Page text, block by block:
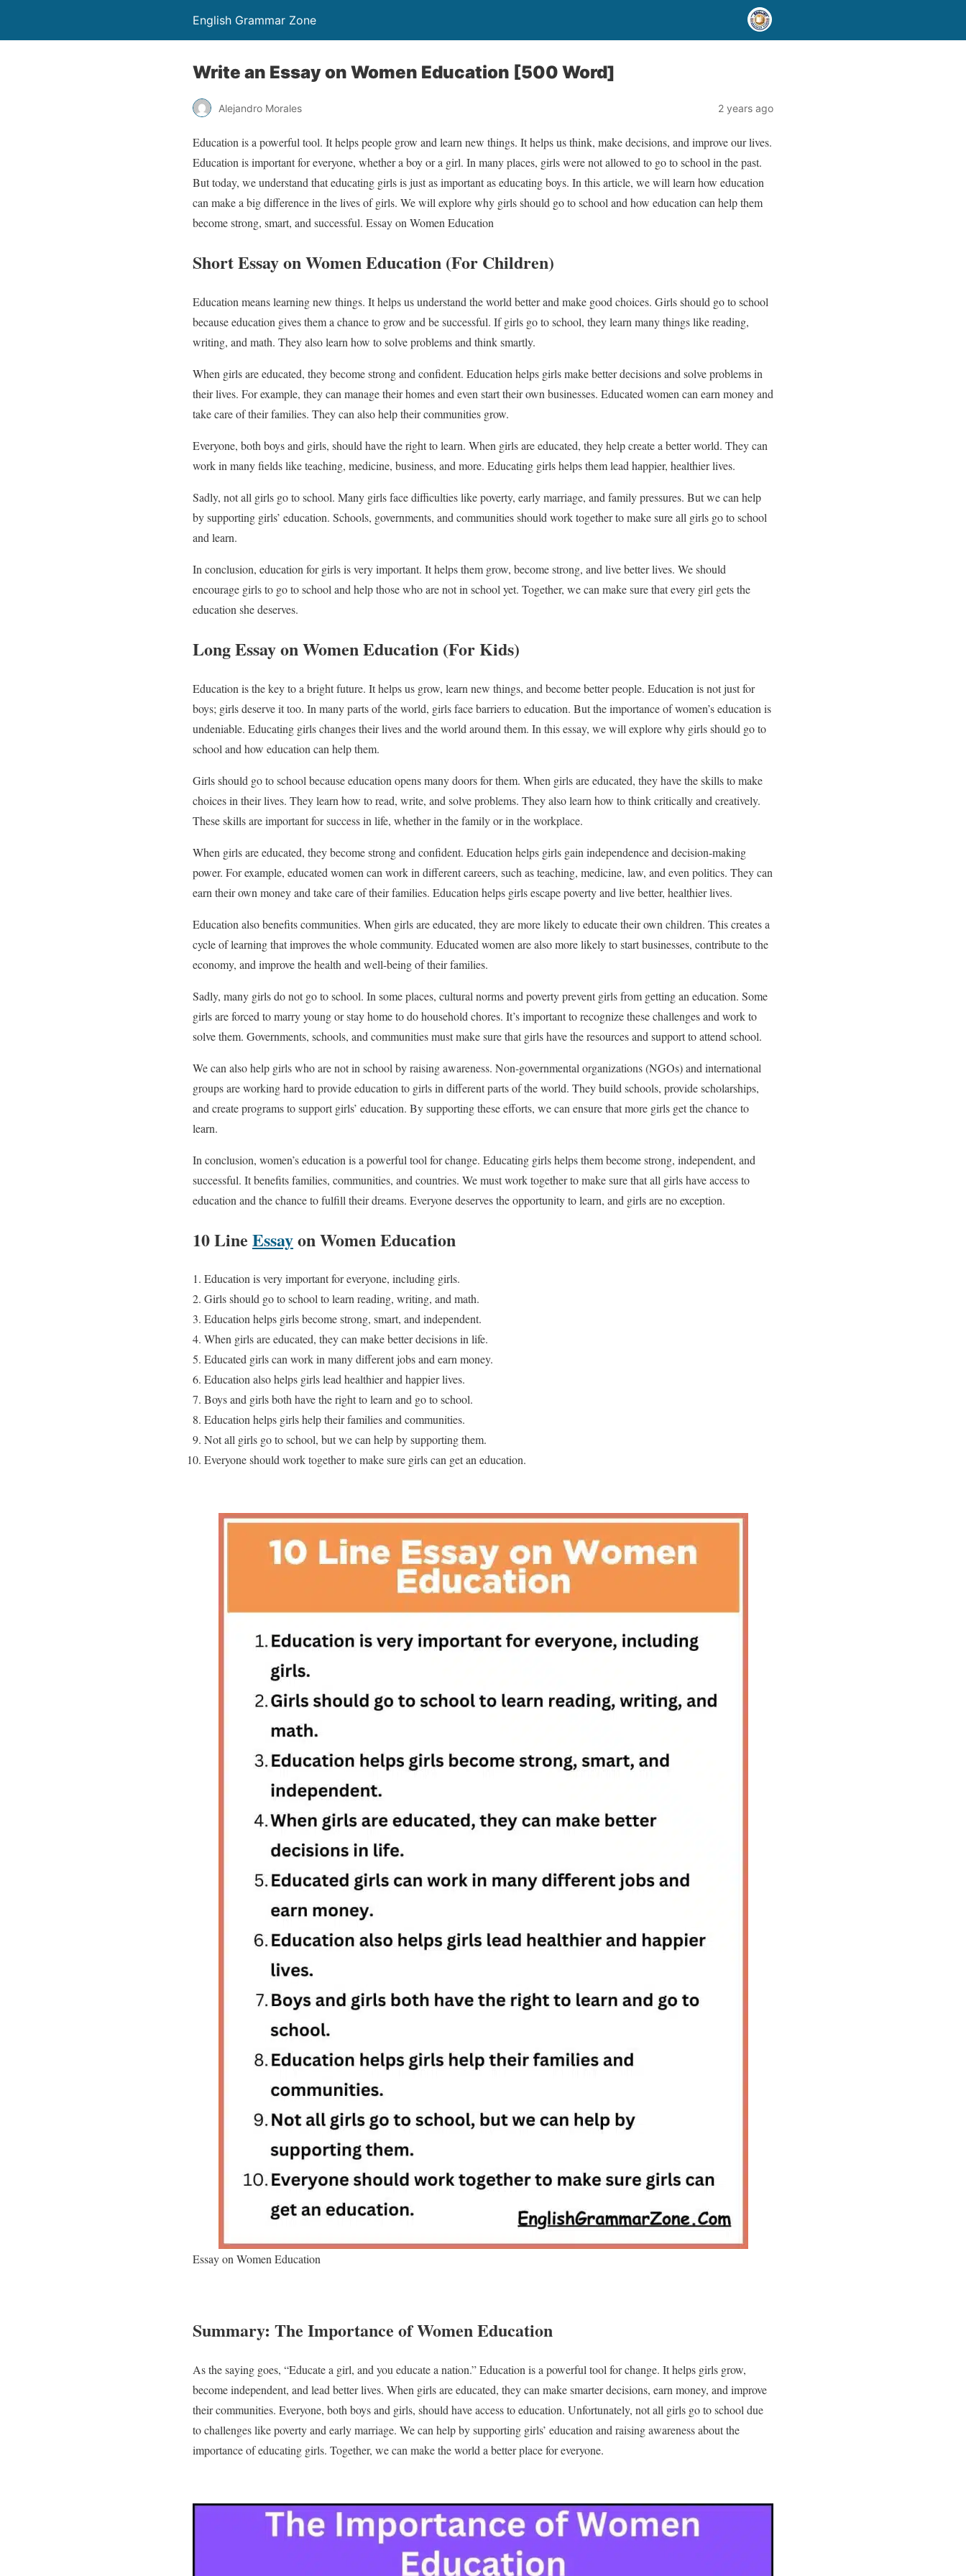
English Grammar Zone
Write an Essay on Women Education [500 Word]
Alejandro Morales 2 years ago
Education is a powerful tool. It helps people grow and learn new things. It helps us think, make decisions, and improve our lives.
Education is important for everyone, whether a boy or a girl. In many places, girls were not allowed to go to school in the past.
But today, we understand that educating girls is just as important as educating boys. In this article, we will learn how education
can make a big difference in the lives of girls. We will explore why girls should go to school and how education can help them
become strong, smart, and successful. Essay on Women Education
Short Essay on Women Education (For Children)
Education means learning new things. It helps us understand the world better and make good choices. Girls should go to school
because education gives them a chance to grow and be successful. If girls go to school, they learn many things like reading,
writing, and math. They also learn how to solve problems and think smartly.
When girls are educated, they become strong and confident. Education helps girls make better decisions and solve problems in
their lives. For example, they can manage their homes and even start their own businesses. Educated women can earn money and
take care of their families. They can also help their communities grow.
Everyone, both boys and girls, should have the right to learn. When girls are educated, they help create a better world. They can
work in many fields like teaching, medicine, business, and more. Educating girls helps them lead happier, healthier lives.
Sadly, not all girls go to school. Many girls face difficulties like poverty, early marriage, and family pressures. But we can help
by supporting girls’ education. Schools, governments, and communities should work together to make sure all girls go to school
and learn.
In conclusion, education for girls is very important. It helps them grow, become strong, and live better lives. We should
encourage girls to go to school and help those who are not in school yet. Together, we can make sure that every girl gets the
education she deserves.
Long Essay on Women Education (For Kids)
Education is the key to a bright future. It helps us grow, learn new things, and become better people. Education is not just for
boys; girls deserve it too. In many parts of the world, girls face barriers to education. But the importance of women’s education is
undeniable. Educating girls changes their lives and the world around them. In this essay, we will explore why girls should go to
school and how education can help them.
Girls should go to school because education opens many doors for them. When girls are educated, they have the skills to make
choices in their lives. They learn how to read, write, and solve problems. They also learn how to think critically and creatively.
These skills are important for success in life, whether in the family or in the workplace.
When girls are educated, they become strong and confident. Education helps girls gain independence and decision-making
power. For example, educated women can work in different careers, such as teaching, medicine, law, and even politics. They can
earn their own money and take care of their families. Education helps girls escape poverty and live better, healthier lives.
Education also benefits communities. When girls are educated, they are more likely to educate their own children. This creates a
cycle of learning that improves the whole community. Educated women are also more likely to start businesses, contribute to the
economy, and improve the health and well-being of their families.
Sadly, many girls do not go to school. In some places, cultural norms and poverty prevent girls from getting an education. Some
girls are forced to marry young or stay home to do household chores. It’s important to recognize these challenges and work to
solve them. Governments, schools, and communities must make sure that girls have the resources and support to attend school.
We can also help girls who are not in school by raising awareness. Non-governmental organizations (NGOs) and international
groups are working hard to provide education to girls in different parts of the world. They build schools, provide scholarships,
and create programs to support girls’ education. By supporting these efforts, we can ensure that more girls get the chance to
learn.
In conclusion, women’s education is a powerful tool for change. Educating girls helps them become strong, independent, and
successful. It benefits families, communities, and countries. We must work together to make sure that all girls have access to
education and the chance to fulfill their dreams. Everyone deserves the opportunity to learn, and girls are no exception.
10 Line Essayon Women Education
Education is very important for everyone, including girls.
Girls should go to school to learn reading, writing, and math.
Education helps girls become strong, smart, and independent.
When girls are educated, they can make better decisions in life.
Educated girls can work in many different jobs and earn money.
Education also helps girls lead healthier and happier lives.
Boys and girls both have the right to learn and go to school.
Education helps girls help their families and communities.
Not all girls go to school, but we can help by supporting them.
Everyone should work together to make sure girls can get an education.
Essay on Women Education
Summary: The Importance of Women Education
As the saying goes, “Educate a girl, and you educate a nation.” Education is a powerful tool for change. It helps girls grow,
become independent, and lead better lives. When girls are educated, they can make smarter decisions, earn money, and improve
their communities. Everyone, both boys and girls, should have access to education. Unfortunately, not all girls go to school due
to challenges like poverty and early marriage. We can help by supporting girls’ education and raising awareness about the
importance of educating girls. Together, we can make the world a better place for everyone.